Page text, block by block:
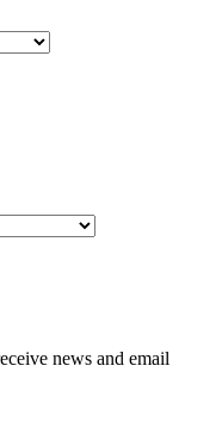
news and email